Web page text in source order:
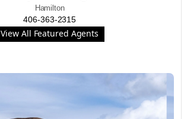
Hamilton
406-363-2315
View All Featured Agents